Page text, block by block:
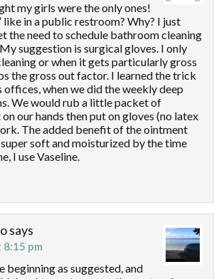
my girls were the only ones!
like in a public restroom? Why? I just
the need to schedule bathroom cleaning
suggestion is surgical gloves. I only
or when it gets particularly gross
the gross out factor. I learned the trick
when we did the weekly deep
We would rub a little packet of
our hands then put on gloves (no latex
The added benefit of the ointment
soft and moisturized by the time
I use Vaseline.
says
pm
beginning as suggested, and